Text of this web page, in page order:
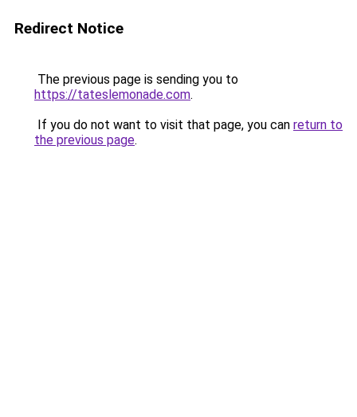
Redirect Notice
The previous page is sending you to
https://tateslemonade.com.
If you do not want to visit that page, you can return to
the previous page.